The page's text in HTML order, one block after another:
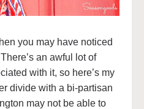
you may have noticed
an awful lot of
with it, so here’s my
divide with a bi-partisan
may not be able to